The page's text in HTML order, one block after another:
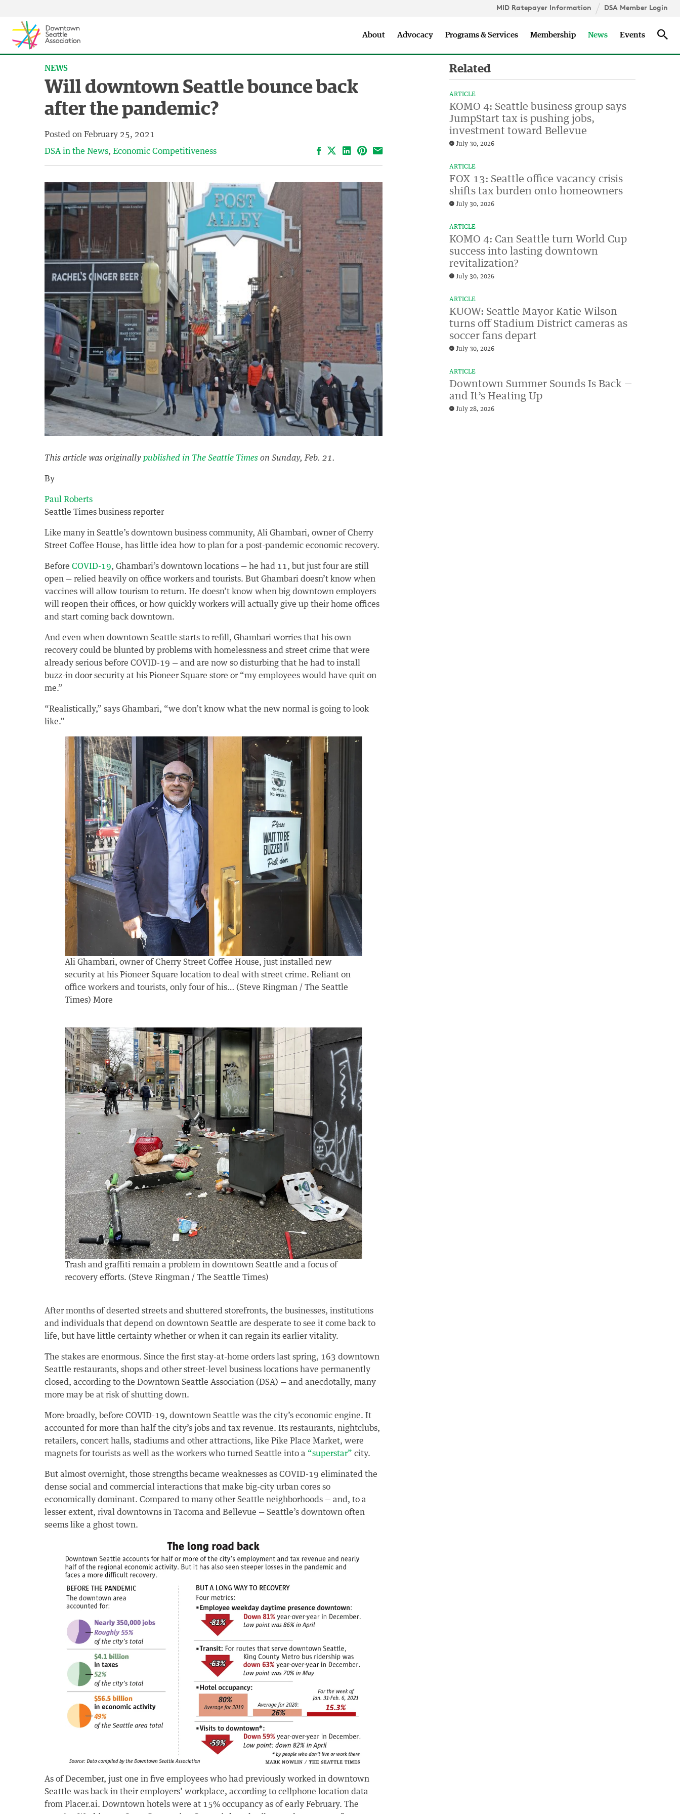
MID Ratepayer Information DSA Member Login
About Advocacy Programs & Services Membership News Events
NEWS
Will downtown Seattle bounce back
after the pandemic?
Posted on February 25, 2021
DSA in the News Economic Competitiveness FacebookLinkedIn
Pinterest
Email
This article was originally published in The Seattle Times on Sunday, Feb. 21.
By
Paul Roberts
Seattle Times business reporter
Like many in Seattle’s downtown business community, Ali Ghambari, owner of Cherry
Street Coffee House, has little idea how to plan for a post-pandemic economic recovery.
Before COVID-19, Ghambari’s downtown locations — he had 11, but just four are still
open — relied heavily on office workers and tourists. But Ghambari doesn’t know when
vaccines will allow tourism to return. He doesn’t know when big downtown employers
will reopen their offices, or how quickly workers will actually give up their home offices
and start coming back downtown.
And even when downtown Seattle starts to refill, Ghambari worries that his own
recovery could be blunted by problems with homelessness and street crime that were
already serious before COVID-19 — and are now so disturbing that he had to install
buzz-in door security at his Pioneer Square store or “my employees would have quit on
me.”
“Realistically,” says Ghambari, “we don’t know what the new normal is going to look
like.”
Ali Ghambari, owner of Cherry Street Coffee House, just installed new
security at his Pioneer Square location to deal with street crime. Reliant on
office workers and tourists, only four of his… (Steve Ringman / The Seattle
Times) More
Trash and graffiti remain a problem in downtown Seattle and a focus of
recovery efforts. (Steve Ringman / The Seattle Times)
After months of deserted streets and shuttered storefronts, the businesses, institutions
and individuals that depend on downtown Seattle are desperate to see it come back to
life, but have little certainty whether or when it can regain its earlier vitality.
The stakes are enormous. Since the first stay-at-home orders last spring, 163 downtown
Seattle restaurants, shops and other street-level business locations have permanently
closed, according to the Downtown Seattle Association (DSA) — and anecdotally, many
more may be at risk of shutting down.
More broadly, before COVID-19, downtown Seattle was the city’s economic engine. It
accounted for more than half the city’s jobs and tax revenue. Its restaurants, nightclubs,
retailers, concert halls, stadiums and other attractions, like Pike Place Market, were
magnets for tourists as well as the workers who turned Seattle into a “superstar” city.
But almost overnight, those strengths became weaknesses as COVID-19 eliminated the
dense social and commercial interactions that make big-city urban cores so
economically dominant. Compared to many other Seattle neighborhoods — and, to a
lesser extent, rival downtowns in Tacoma and Bellevue — Seattle’s downtown often
seems like a ghost town.
As of December, just one in five employees who had previously worked in downtown
Seattle was back in their employers’ workplace, according to cellphone location data
from Placer.ai. Downtown hotels were at 15% occupancy as of early February. The
Related
ARTICLE
KOMO 4: Seattle business group says
JumpStart tax is pushing jobs,
investment toward Bellevue
July 30, 2026
ARTICLE
FOX 13: Seattle office vacancy crisis
shifts tax burden onto homeowners
July 30, 2026
ARTICLE
KOMO 4: Can Seattle turn World Cup
success into lasting downtown
revitalization?
July 30, 2026
ARTICLE
KUOW: Seattle Mayor Katie Wilson
turns off Stadium District cameras as
soccer fans depart
July 30, 2026
ARTICLE
Downtown Summer Sounds Is Back —
and It’s Heating Up
July 28, 2026